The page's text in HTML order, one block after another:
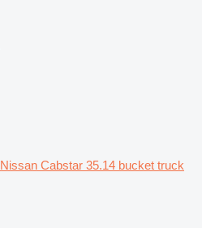
Nissan Cabstar 35.14 bucket truck